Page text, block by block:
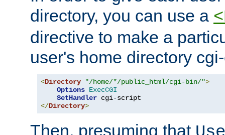
directory, you can use a
directive to make a
user's home directory
<Directory "/home/*/public_html/cgi-bin/">
Options ExecCGI
SetHandler
</Directory>
Then, presuming that